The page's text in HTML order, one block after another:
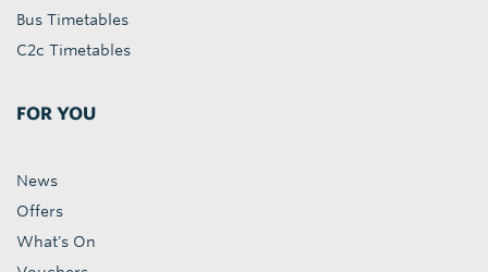
Bus Timetables
C2c Timetables
FOR YOU
News
Offers
What's On